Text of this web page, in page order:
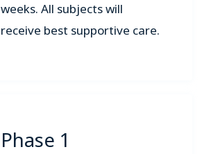
weeks. All subjects will
receive best supportive care.
Phase 1